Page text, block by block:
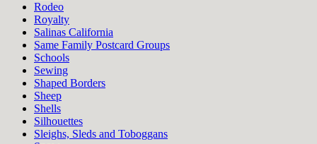
Rodeo
Royalty
Salinas California
Same Family Postcard Groups
Schools
Sewing
Shaped Borders
Sheep
Shells
Silhouettes
Sleighs, Sleds and Toboggans